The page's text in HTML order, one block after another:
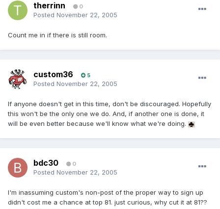
therrinn 0
Posted November 22, 2005
Count me in if there is still room.
custom36 5
Posted November 22, 2005
If anyone doesn't get in this time, don't be discouraged. Hopefully
this won't be the only one we do. And, if another one is done, it
will be even better because we'll know what we're doing.
bdc30 0
Posted November 22, 2005
I'm inassuming custom's non-post of the proper way to sign up
didn't cost me a chance at top 81. just curious, why cut it at 81??